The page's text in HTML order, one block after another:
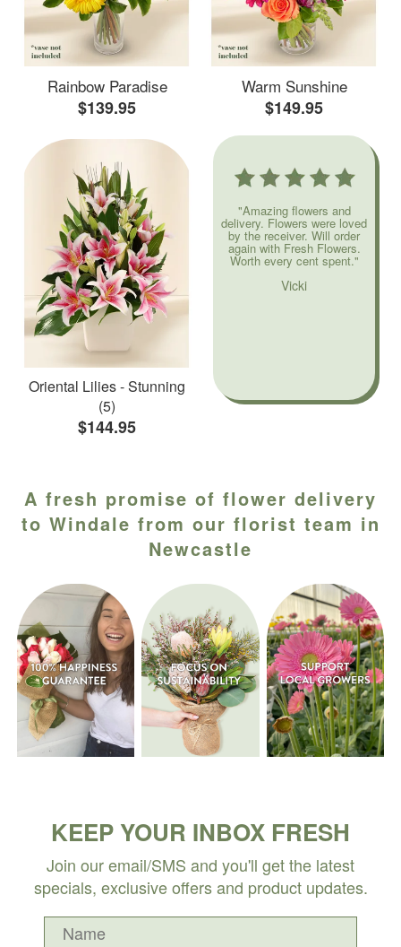
Rainbow Paradise
$139.95
Warm Sunshine
$149.95
Oriental Lilies - Stunning
(5)
$144.95
"Amazing flowers and
delivery. Flowers were loved
by the receiver. Will order
again with Fresh Flowers.
Worth every cent spent."
Vicki
A fresh promise of flower delivery
to Windale from our florist team in
Newcastle
KEEP YOUR INBOX FRESH
Join our email/SMS and you'll get the latest
specials, exclusive offers and product updates.